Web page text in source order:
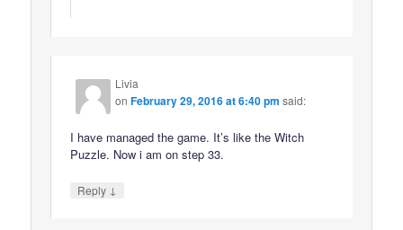
Livia
onFebruary 29, 2016 at 6:40 pm said:
I have managed the game. It’s like the Witch
Puzzle. Now i am on step 33.
Reply ↓